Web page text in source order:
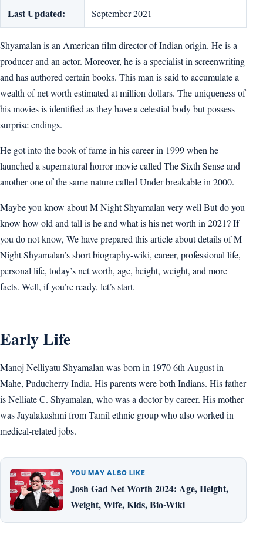
Last Updated: September 2021
Shyamalan is an American film director of Indian origin. He is a
producer and an actor. Moreover, he is a specialist in screenwriting
and has authored certain books. This man is said to accumulate a
wealth of net worth estimated at million dollars. The uniqueness of
his movies is identified as they have a celestial body but possess
surprise endings.
He got into the book of fame in his career in 1999 when he
launched a supernatural horror movie called The Sixth Sense and
another one of the same nature called Under breakable in 2000.
Maybe you know about M Night Shyamalan very well But do you
know how old and tall is he and what is his net worth in 2021? If
you do not know, We have prepared this article about details of M
Night Shyamalan’s short biography-wiki, career, professional life,
personal life, today’s net worth, age, height, weight, and more
facts. Well, if you’re ready, let’s start.
Early Life
Manoj Nelliyatu Shyamalan was born in 1970 6th August in
Mahe, Puducherry India. His parents were both Indians. His father
is Nelliate C. Shyamalan, who was a doctor by career. His mother
was Jayalakashmi from Tamil ethnic group who also worked in
medical-related jobs.
YOU MAY ALSO LIKE
Josh Gad Net Worth 2024: Age, Height,
Weight, Wife, Kids, Bio-Wiki